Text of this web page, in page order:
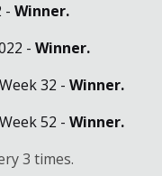
- Winner.
- Winner.
32 - Winner.
52 - Winner.
3 times.